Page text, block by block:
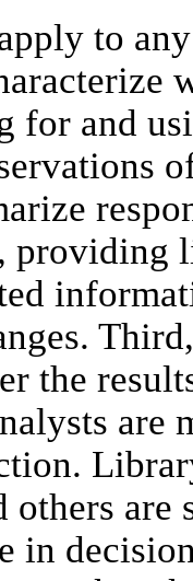
to
for and
providing
the
are
others
in